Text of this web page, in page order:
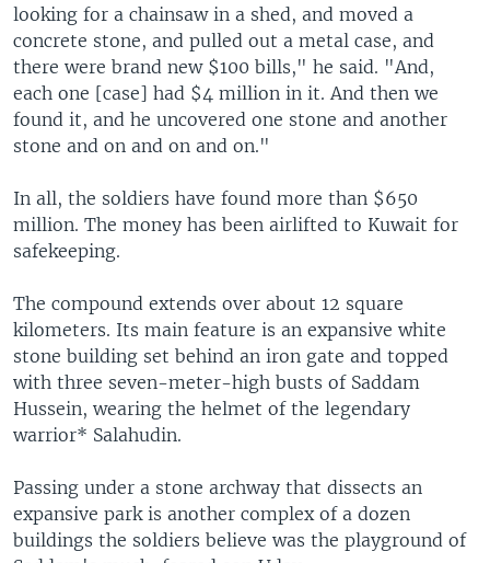
looking for a chainsaw in a shed, and moved a
concrete stone, and pulled out a metal case, and
there were brand new $100 bills," he said. "And,
each one [case] had $4 million in it. And then we
found it, and he uncovered one stone and another
stone and on and on and on."
In all, the soldiers have found more than $650
million. The money has been airlifted to Kuwait for
safekeeping.
The compound extends over about 12 square
kilometers. Its main feature is an expansive white
stone building set behind an iron gate and topped
with three seven-meter-high busts of Saddam
Hussein, wearing the helmet of the legendary
warrior* Salahudin.
Passing under a stone archway that dissects an
expansive park is another complex of a dozen
buildings the soldiers believe was the playground of